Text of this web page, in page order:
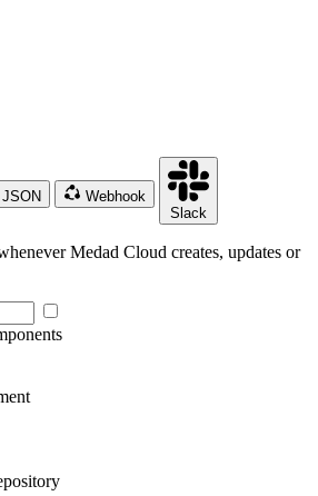
JSON
Webhook
Slack
Medad Cloud creates, updates or